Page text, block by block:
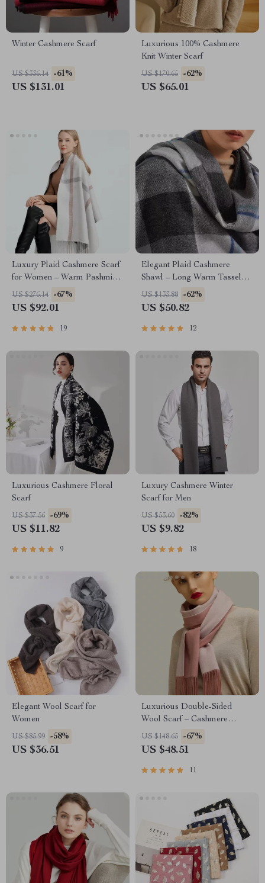
Winter Cashmere Scarf
US $336.14 -61%
US $131.01
Luxurious 100% Cashmere
Knit Winter Scarf
US $170.65 -62%
US $65.01
Luxury Plaid Cashmere Scarf
for Women – Warm Pashmina
Shawl with Tassels
US $276.14 -67%
US $92.01
19
Elegant Plaid Cashmere
Shawl – Long Warm Tassel
Wrap
US $133.88 -62%
US $50.82
12
Luxurious Cashmere Floral
Scarf
US $37.56 -69%
US $11.82
9
Luxury Cashmere Winter
Scarf for Men
US $53.60 -82%
US $9.82
18
Elegant Wool Scarf for
Women
US $85.99 -58%
US $36.51
Luxurious Double-Sided
Wool Scarf – Cashmere
Pashmina Shawl & Wrap
US $148.65 -67%
US $48.51
11